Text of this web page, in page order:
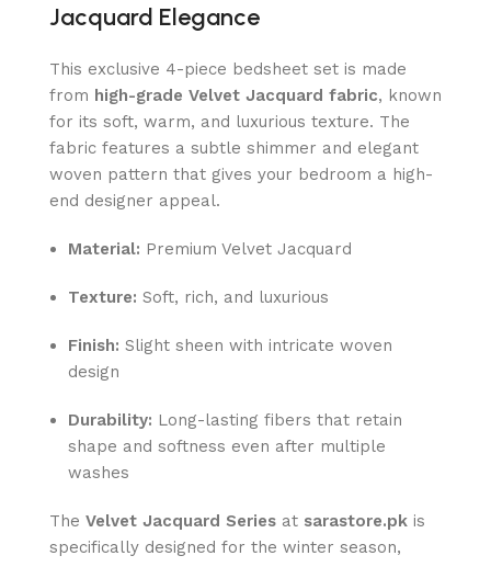
Jacquard Elegance
This exclusive 4-piece bedsheet set is made
from high-grade Velvet Jacquard fabric, known
for its soft, warm, and luxurious texture. The
fabric features a subtle shimmer and elegant
woven pattern that gives your bedroom a high-
end designer appeal.
Material: Premium Velvet Jacquard
Texture: Soft, rich, and luxurious
Finish: Slight sheen with intricate woven
design
Durability: Long-lasting fibers that retain
shape and softness even after multiple
washes
The Velvet Jacquard Series at sarastore.pk is
specifically designed for the winter season,